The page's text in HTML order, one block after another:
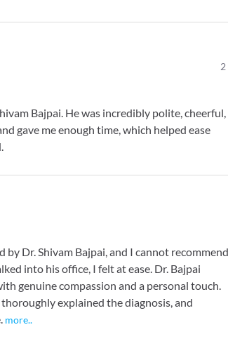
2
Bajpai. He was incredibly polite, cheerful,
gave me enough time, which helped ease
Dr. Shivam Bajpai, and I cannot recommend
into his office, I felt at ease. Dr. Bajpai
genuine compassion and a personal touch.
explained the diagnosis, and
more..